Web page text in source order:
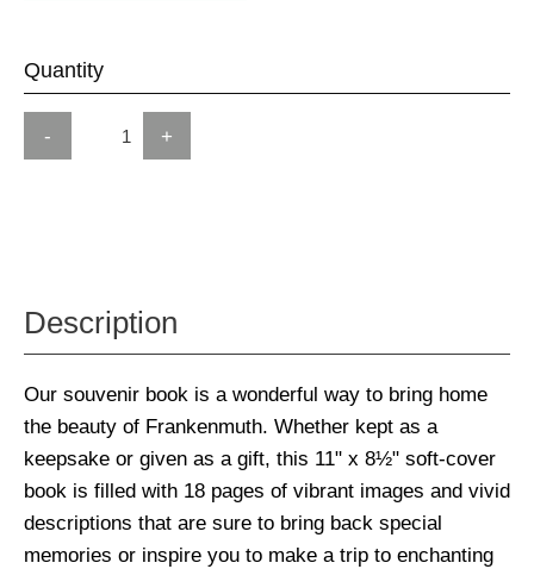
Quantity
- +
Description
Our souvenir book is a wonderful way to bring home
the beauty of Frankenmuth. Whether kept as a
keepsake or given as a gift, this 11" x 8½" soft-cover
book is filled with 18 pages of vibrant images and vivid
descriptions that are sure to bring back special
memories or inspire you to make a trip to enchanting